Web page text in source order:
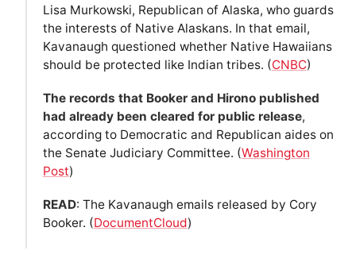
Lisa Murkowski, Republican of Alaska, who guards
the interests of Native Alaskans. In that email,
Kavanaugh questioned whether Native Hawaiians
should be protected like Indian tribes. (CNBC)
The records that Booker and Hirono published
had already been cleared for public release,
according to Democratic and Republican aides on
the Senate Judiciary Committee. (Washington
Post)
READ: The Kavanaugh emails released by Cory
Booker. (DocumentCloud)